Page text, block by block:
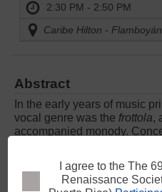
2:30 PM - 2:50 PM
Caribe Hilton -
Abstract
In the early years of music
vocal genre was the frottola,
accompanied monody.
morphology was not new,
late fifteenth-century
I agree to the The